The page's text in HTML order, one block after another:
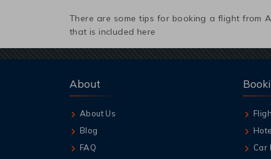
There are some tips for booking a flight from
that is included here
About
About Us
Blog
FAQ
Car